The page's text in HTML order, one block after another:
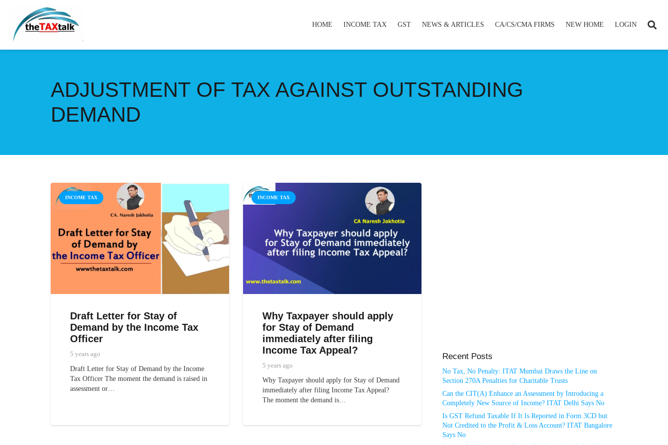
HOME INCOME TAX GST NEWS & ARTICLES CA/CS/CMA FIRMS NEW HOME LOGIN
ADJUSTMENT OF TAX AGAINST OUTSTANDING
DEMAND
INCOME TAX
Draft Letter for Stay of
Demand by the Income Tax
Officer
5 years ago
Draft Letter for Stay of Demand by the Income
Tax Officer The moment the demand is raised in
assessment or…
INCOME TAX
Why Taxpayer should apply
for Stay of Demand
immediately after filing
Income Tax Appeal?
5 years ago
Why Taxpayer should apply for Stay of Demand
immediately after filing Income Tax Appeal?
The moment the demand is…
Recent Posts
No Tax, No Penalty: ITAT Mumbai Draws the Line on
Section 270A Penalties for Charitable Trusts
Can the CIT(A) Enhance an Assessment by Introducing a
Completely New Source of Income? ITAT Delhi Says No
Is GST Refund Taxable If It Is Reported in Form 3CD but
Not Credited to the Profit & Loss Account? ITAT Bangalore
Says No